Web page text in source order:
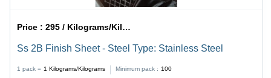
Price :295 / Kilograms/Kilograms
Ss 2B Finish Sheet - Steel Type: Stainless Steel
1 pack = 1 Kilograms/Kilograms Minimum pack : 100